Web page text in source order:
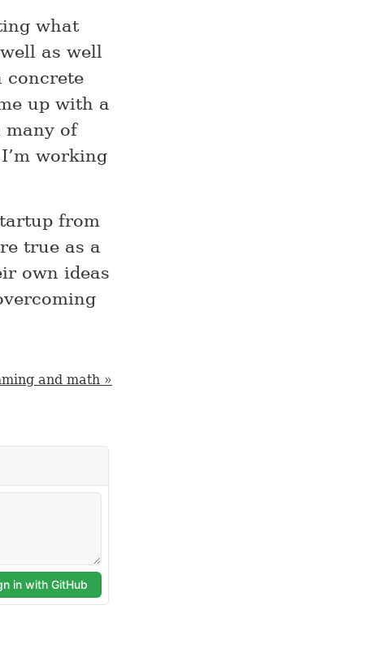
what
as well
concrete
up with a
many of
working
from
true as a
own ideas
and math »